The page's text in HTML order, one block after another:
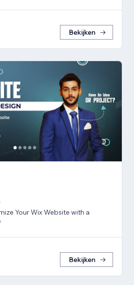
Bekijken
Your Wix Website with a
Bekijken